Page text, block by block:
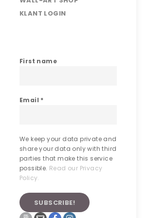
KLANT LOGIN
First name
Email *
We keep your data private and
share your data only with third
parties that make this service
possible. Read our Privacy
Policy.